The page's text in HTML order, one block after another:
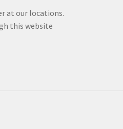
at our locations.
this website